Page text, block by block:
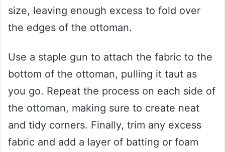
size, leaving enough excess to fold over
the edges of the ottoman.
Use a staple gun to attach the fabric to the
bottom of the ottoman, pulling it taut as
you go. Repeat the process on each side of
the ottoman, making sure to create neat
and tidy corners. Finally, trim any excess
fabric and add a layer of batting or foam